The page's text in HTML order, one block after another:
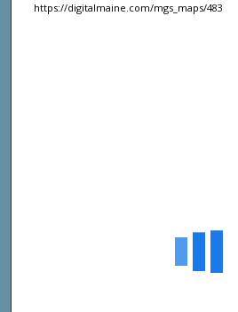
https://digitalmaine.com/mgs_maps/483